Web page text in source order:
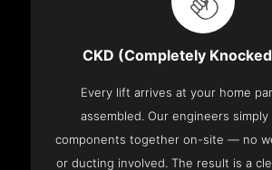
CKD (Completely
Every lift arrives at your home
assembled. Our engineers
components together on-site — no
or ducting involved. The result is a